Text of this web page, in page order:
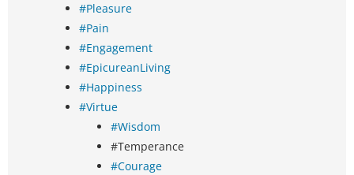
#Pleasure
#Pain
#Engagement
#EpicureanLiving
#Happiness
#Virtue
#Wisdom
#Temperance
#Courage